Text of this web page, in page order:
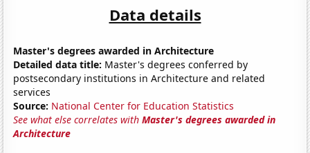
Data details
Master's degrees awarded in Architecture
Detailed data title: Master's degrees conferred by
postsecondary institutions in Architecture and related
services
Source: National Center for Education Statistics
See what else correlates withMaster's degrees awarded in
Architecture